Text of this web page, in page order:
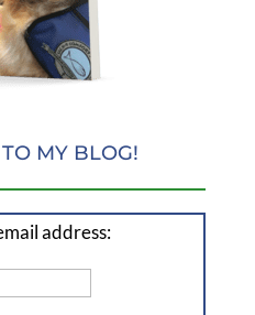
MY BLOG!
address: